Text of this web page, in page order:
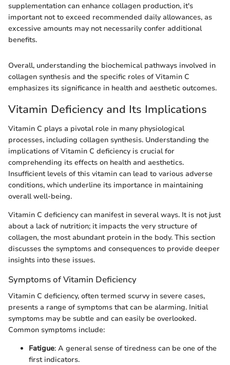
supplementation can enhance collagen production, it's
important not to exceed recommended daily allowances, as
excessive amounts may not necessarily confer additional
benefits.
Overall, understanding the biochemical pathways involved in
collagen synthesis and the specific roles of Vitamin C
emphasizes its significance in health and aesthetic outcomes.
Vitamin Deficiency and Its Implications
Vitamin C plays a pivotal role in many physiological
processes, including collagen synthesis. Understanding the
implications of Vitamin C deficiency is crucial for
comprehending its effects on health and aesthetics.
Insufficient levels of this vitamin can lead to various adverse
conditions, which underline its importance in maintaining
overall well-being.
Vitamin C deficiency can manifest in several ways. It is not just
about a lack of nutrition; it impacts the very structure of
collagen, the most abundant protein in the body. This section
discusses the symptoms and consequences to provide deeper
insights into these issues.
Symptoms of Vitamin Deficiency
Vitamin C deficiency, often termed scurvy in severe cases,
presents a range of symptoms that can be alarming. Initial
symptoms may be subtle and can easily be overlooked.
Common symptoms include:
Fatigue: A general sense of tiredness can be one of the
first indicators.